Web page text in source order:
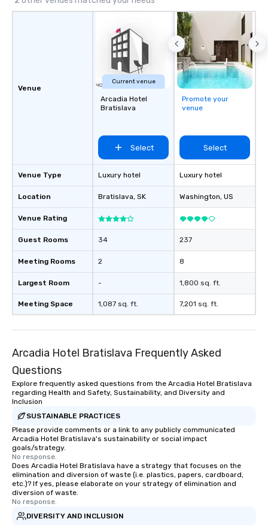
Venue
Venue Type
Location
Venue Rating
Guest Rooms
Meeting Rooms
Largest Room
Meeting Space
Current venue
Arcadia Hotel
Bratislava
Select
Luxury hotel
Bratislava, SK
34
2
-
1,087 sq. ft.
Promote your
venue
Select
Luxury hotel
Washington, US
237
8
1,800 sq. ft.
7,201 sq. ft.
Arcadia Hotel Bratislava Frequently Asked
Questions
Explore frequently asked questions from the Arcadia Hotel Bratislava
regarding Health and Safety, Sustainability, and Diversity and
Inclusion
SUSTAINABLE PRACTICES
Please provide comments or a link to any publicly communicated
Arcadia Hotel Bratislava's sustainability or social impact
goals/strategy.
No response.
Does Arcadia Hotel Bratislava have a strategy that focuses on the
elimination and diversion of waste (i.e. plastics, papers, cardboard,
etc.)? If yes, please elaborate on your strategy of elimination and
diversion of waste.
No response.
DIVERSITY AND INCLUSION